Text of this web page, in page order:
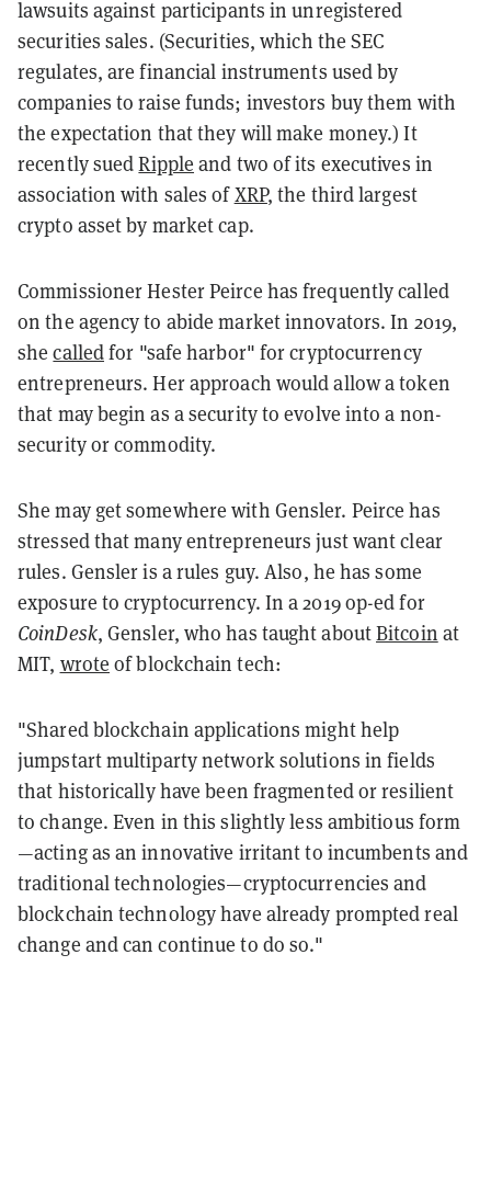
lawsuits against participants in unregistered
securities sales. (Securities, which the SEC
regulates, are financial instruments used by
companies to raise funds; investors buy them with
the expectation that they will make money.) It
recently suedRipple and two of its executives in
association with sales ofXRP, the third largest
crypto asset by market cap.
Commissioner Hester Peirce has frequently called
on the agency to abide market innovators. In 2019,
shecalledfor "safe harbor" for cryptocurrency
entrepreneurs. Her approach would allow a token
that may begin as a security to evolve into a non-
security or commodity.
She may get somewhere with Gensler. Peirce has
stressed that many entrepreneurs just want clear
rules. Gensler is a rules guy. Also, he has some
exposure to cryptocurrency. In a 2019 op-ed for
CoinDesk, Gensler, who has taught aboutBitcoin at
MIT, wrote of blockchain tech:
"Shared blockchain applications might help
jumpstart multiparty network solutions in fields
that historically have been fragmented or resilient
to change. Even in this slightly less ambitious form
—acting as an innovative irritant to incumbents and
traditional technologies—cryptocurrencies and
blockchain technology have already prompted real
change and can continue to do so."